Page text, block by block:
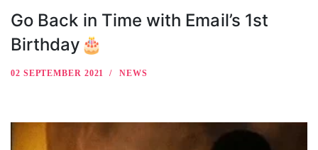
Go Back in Time with Email’s 1st
Birthday🎂
02 SEPTEMBER 2021 NEWS